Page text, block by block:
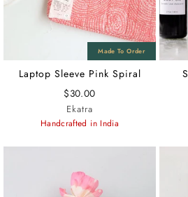
Laptop Sleeve Pink Spiral
$30.00
Ekatra
Handcrafted in India